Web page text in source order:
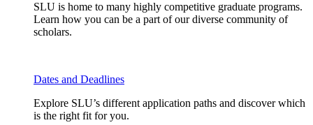
SLU is home to many highly competitive graduate programs.
Learn how you can be a part of our diverse community of
scholars.
Dates and Deadlines
Explore SLU’s different application paths and discover which
is the right fit for you.